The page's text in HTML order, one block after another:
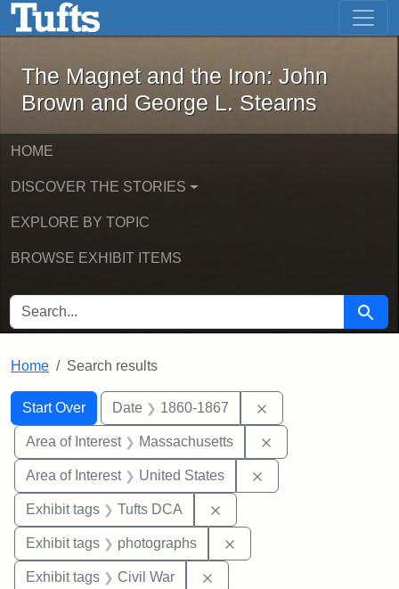
Skip to main content Skip to first result
The Magnet and the Iron: John
The Magnet and the Iron: John
Brown and George L. Stearns
HOME
DISCOVER THE STORIES
EXPLORE BY TOPIC
BROWSE EXHIBIT ITEMS
SEARCH FOR Search
Home Search results
Search
Search Constraints
Start Over
You searched for:Date 1860-1867
Area of Interest Massachusetts
Area of Interest United States
Exhibit tags Tufts DCA
Exhibit tags photographs
Exhibit tags Civil War